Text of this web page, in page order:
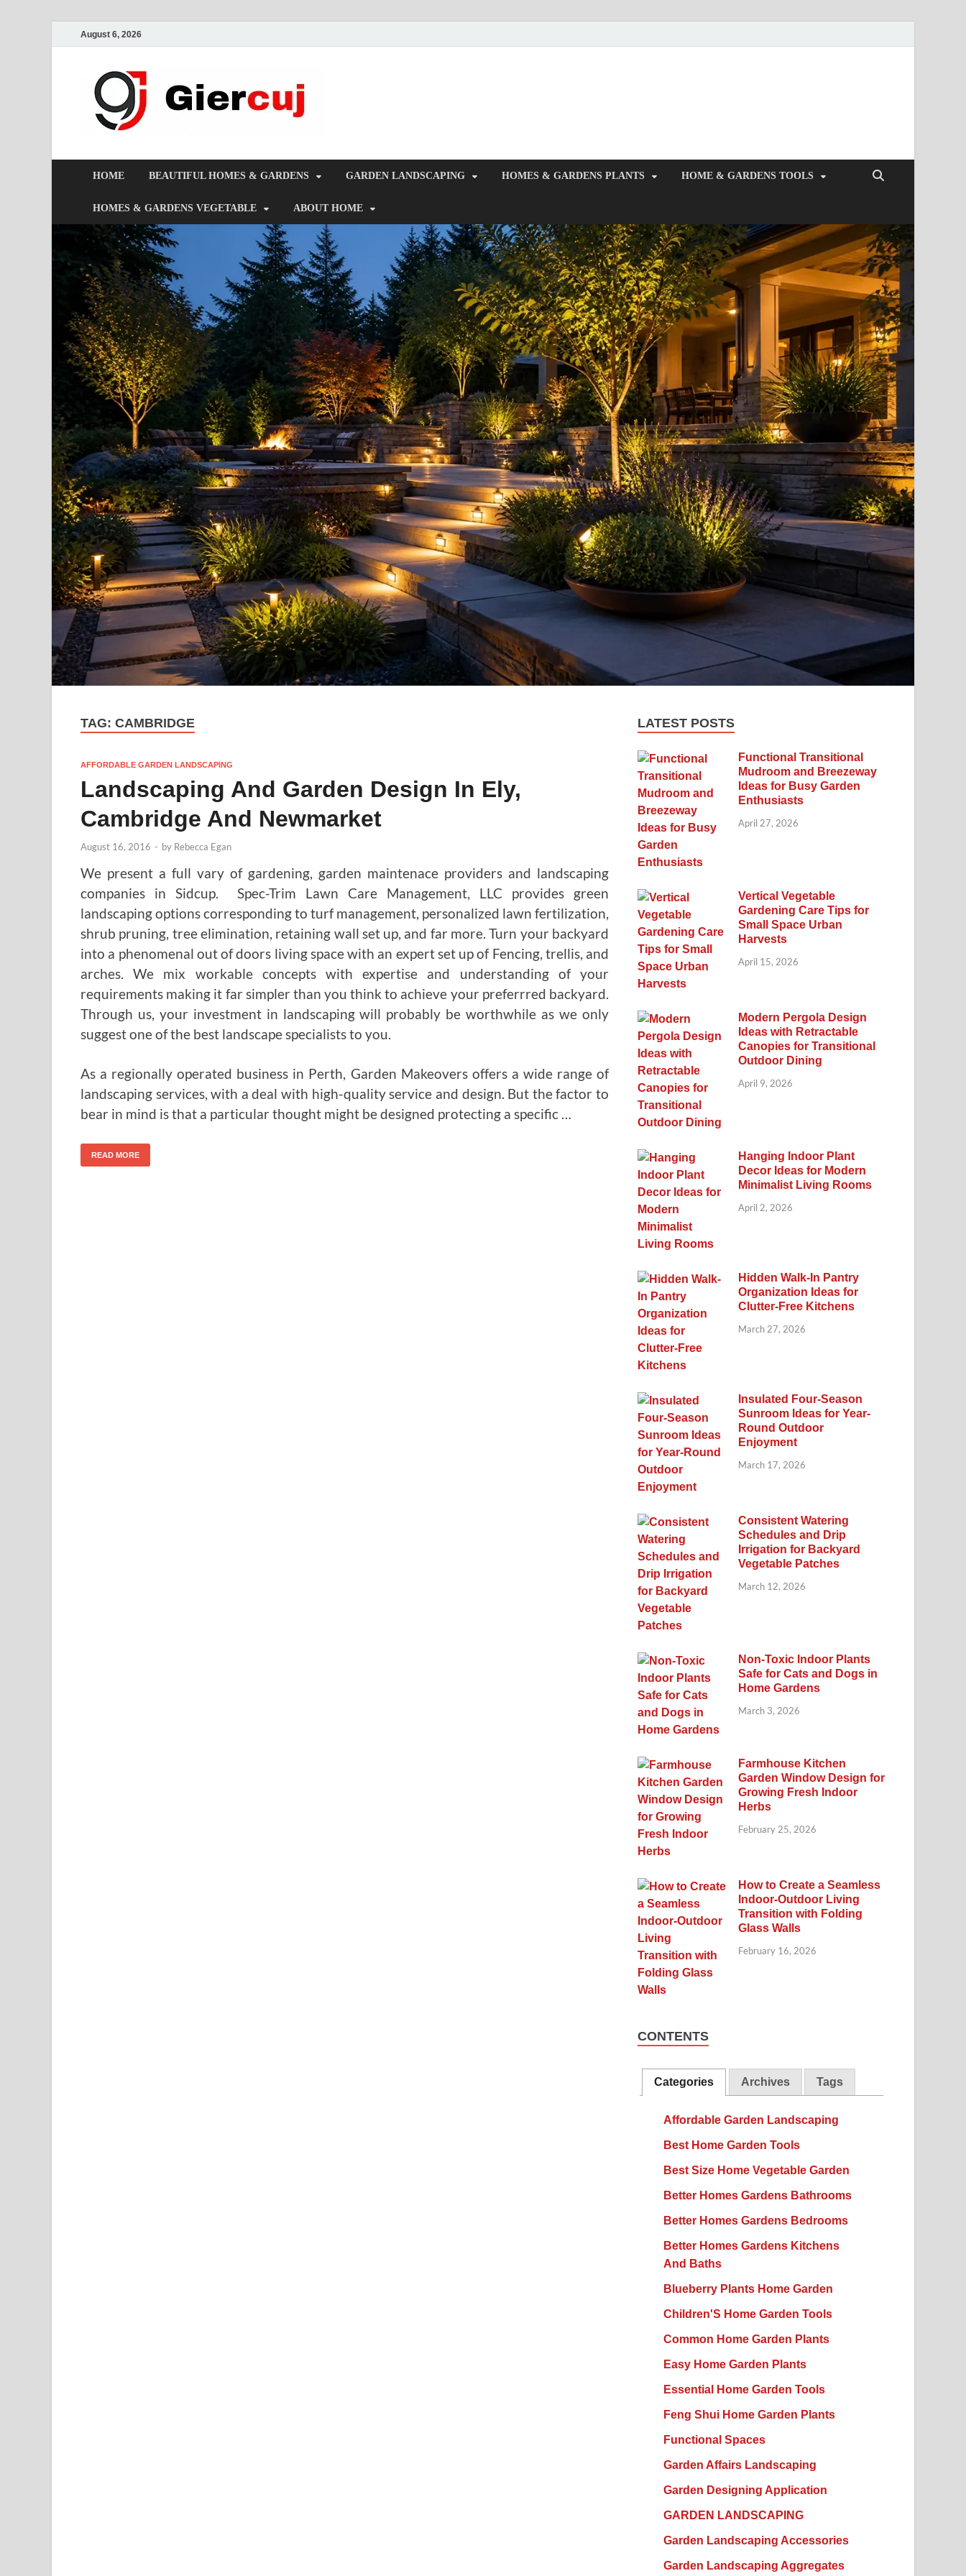
August 6, 2026
HOME BEAUTIFUL HOMES & GARDENS GARDEN LANDSCAPING HOMES & GARDENS PLANTS HOME & GARDENS TOOLS
HOMES & GARDENS VEGETABLE ABOUT HOME
TAG: CAMBRIDGE
AFFORDABLE GARDEN LANDSCAPING
Landscaping And Garden Design In Ely,
Cambridge And Newmarket
August 16, 2016 - by Rebecca Egan
We present a full vary of gardening, garden maintenace providers and landscaping
companies in Sidcup. Spec-Trim Lawn Care Management, LLC provides green
landscaping options corresponding to turf management, personalized lawn fertilization,
shrub pruning, tree elimination, retaining wall set up, and far more. Turn your backyard
into a phenomenal out of doors living space with an expert set up of Fencing, trellis, and
arches. We mix workable concepts with expertise and understanding of your
requirements making it far simpler than you think to achieve your preferrred backyard.
Through us, your investment in landscaping will probably be worthwhile as we only
suggest one of the best landscape specialists to you.
As a regionally operated business in Perth, Garden Makeovers offers a wide range of
landscaping services, with a deal with high-quality service and design. But the factor to
bear in mind is that a particular thought might be designed protecting a specific …
READ MORE
LATEST POSTS
Functional Transitional
Mudroom and Breezeway
Ideas for Busy Garden
Enthusiasts
April 27, 2026
Vertical Vegetable
Gardening Care Tips for
Small Space Urban
Harvests
April 15, 2026
Modern Pergola Design
Ideas with Retractable
Canopies for Transitional
Outdoor Dining
April 9, 2026
Hanging Indoor Plant
Decor Ideas for Modern
Minimalist Living Rooms
April 2, 2026
Hidden Walk-In Pantry
Organization Ideas for
Clutter-Free Kitchens
March 27, 2026
Insulated Four-Season
Sunroom Ideas for Year-
Round Outdoor
Enjoyment
March 17, 2026
Consistent Watering
Schedules and Drip
Irrigation for Backyard
Vegetable Patches
March 12, 2026
Non-Toxic Indoor Plants
Safe for Cats and Dogs in
Home Gardens
March 3, 2026
Farmhouse Kitchen
Garden Window Design for
Growing Fresh Indoor
Herbs
February 25, 2026
How to Create a Seamless
Indoor-Outdoor Living
Transition with Folding
Glass Walls
February 16, 2026
CONTENTS
Categories Archives Tags
Affordable Garden Landscaping
Best Home Garden Tools
Best Size Home Vegetable Garden
Better Homes Gardens Bathrooms
Better Homes Gardens Bedrooms
Better Homes Gardens Kitchens
And Baths
Blueberry Plants Home Garden
Children'S Home Garden Tools
Common Home Garden Plants
Easy Home Garden Plants
Essential Home Garden Tools
Feng Shui Home Garden Plants
Functional Spaces
Garden Affairs Landscaping
Garden Designing Application
GARDEN LANDSCAPING
Garden Landscaping Accessories
Garden Landscaping Aggregates